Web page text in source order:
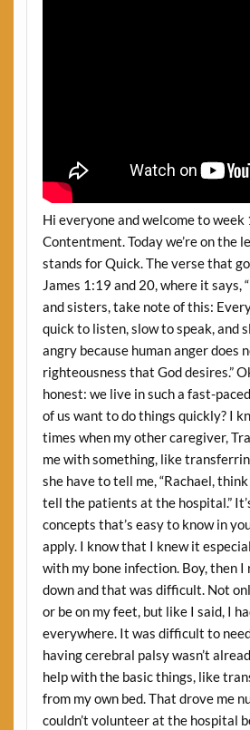
Hi everyone and welcome to week
Contentment. Today we’re on the
stands for Quick. The verse that
James 1:19 and 20, where it says,
and sisters, take note of this:
quick to listen, slow to speak, and
angry because human anger does
righteousness that God desires.”
honest: we live in such a fast-
of us want to do things quickly? I
times when my other caregiver,
me with something, like
she have to tell me, “Rachael,
tell the patients at the hospital.”
concepts that’s easy to know in
apply. I know that I knew it
with my bone infection. Boy, then I
down and that was difficult. Not
or be on my feet, but like I said, I
everywhere. It was difficult to
having cerebral palsy wasn’t
help with the basic things, like
from my own bed. That drove me
couldn’t volunteer at the hospital